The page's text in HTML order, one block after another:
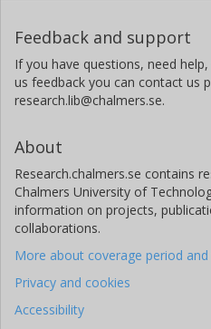
Feedback and support
If you have questions, need
us feedback you can contact us
research.lib@chalmers.se.
About
Research.chalmers.se contains
Chalmers University of
information on projects,
collaborations.
More about coverage period
Privacy and cookies
Accessibility